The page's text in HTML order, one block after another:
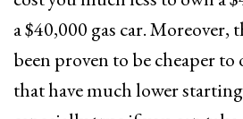
a $40,000 gas car. Moreover,
been proven to be cheaper to
that have much lower